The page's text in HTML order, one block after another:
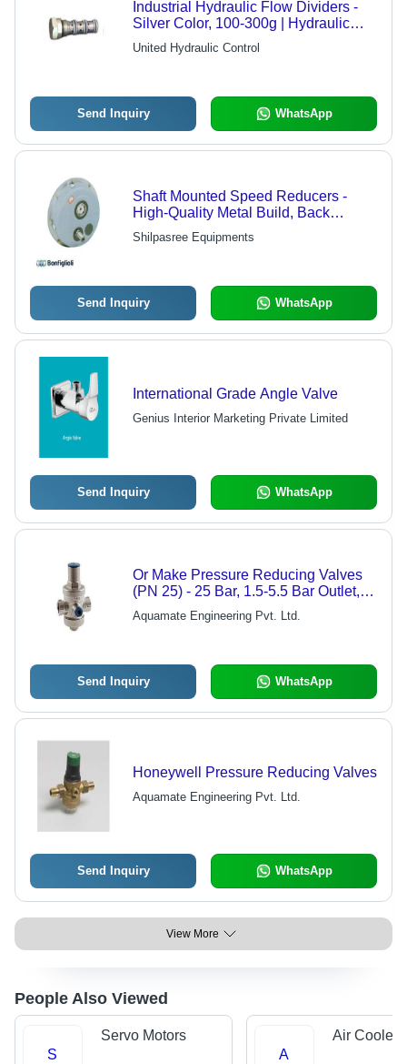
Industrial Hydraulic Flow Dividers -
Silver Color, 100-300g | Hydraulic
Valve, Equal Flow Proportion
Combiner
United Hydraulic Control
Send Inquiry WhatsApp
Shaft Mounted Speed Reducers -
High-Quality Metal Build, Back
Driving System to Prevent Incline
Movement
Shilpasree Equipments
Send Inquiry WhatsApp
International Grade Angle Valve
Genius Interior Marketing Private Limited
Send Inquiry WhatsApp
Or Make Pressure Reducing Valves
(PN 25) - 25 Bar, 1.5-5.5 Bar Outlet,
Female-Female Connections, For
Cold & Hot Water, Compressed Air
Aquamate Engineering Pvt. Ltd.
Send Inquiry WhatsApp
Honeywell Pressure Reducing Valves
Aquamate Engineering Pvt. Ltd.
Send Inquiry WhatsApp
View More
People Also Viewed
S
Servo Motors
A
Air Cooler